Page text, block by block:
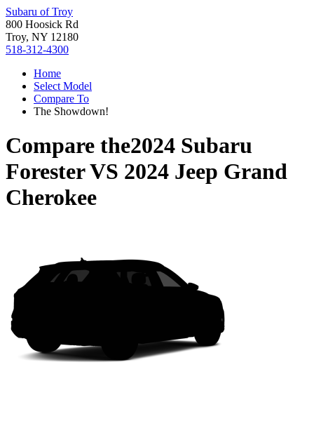
Subaru of Troy
800 Hoosick Rd
Troy, NY 12180
518-312-4300
Home
Select Model
Compare To
The Showdown!
Compare the2024 Subaru
ForesterVS 2024 Jeep Grand
Cherokee